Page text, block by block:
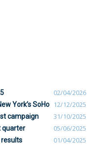
02/04/2026
York’s SoHo 12/12/2025
campaign 31/10/2025
quarter 05/06/2025
01/04/2025